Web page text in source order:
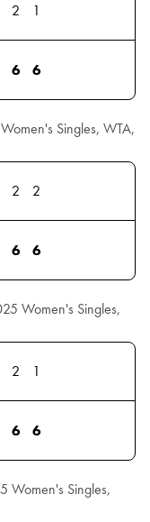
2 1
6 6
Singles, WTA,
2 2
6 6
Women's Singles,
2 1
6 6
Women's Singles,